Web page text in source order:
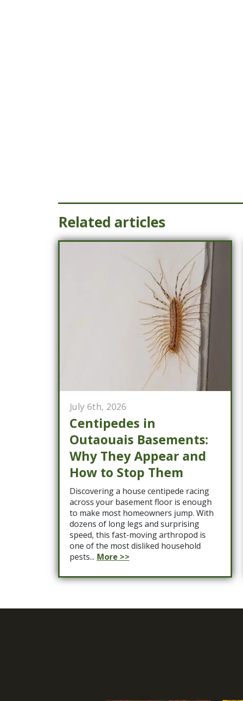
Related articles
July 6th, 2026
Centipedes in
Outaouais Basements:
Why They Appear and
How to Stop Them
Discovering a house centipede racing
across your basement floor is enough
to make most homeowners jump. With
dozens of long legs and surprising
speed, this fast-moving arthropod is
one of the most disliked household
pests... More >>